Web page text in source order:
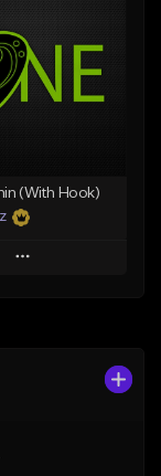
Beat
$50.00
(With Hook)
Play